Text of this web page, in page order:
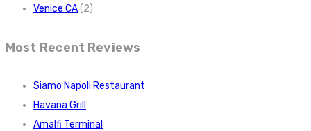
Venice CA(2)
Most Recent Reviews
Siamo Napoli Restaurant
Havana Grill
Amalfi Terminal